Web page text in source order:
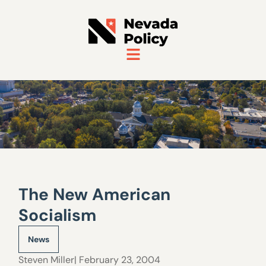
The New American
Socialism
News
Steven Miller| February 23, 2004